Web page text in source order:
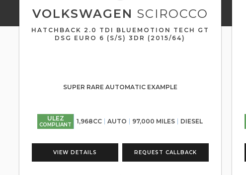
VOLKSWAGEN SCIROCCO
HATCHBACK 2.0 TDI BLUEMOTION TECH GT
DSG EURO 6 (S/S) 3DR (2015/64)
SUPER RARE AUTOMATIC EXAMPLE
ULEZ
COMPLIANT 1,968CC AUTO 97,000 MILES DIESEL
VIEW DETAILS REQUEST CALLBACK